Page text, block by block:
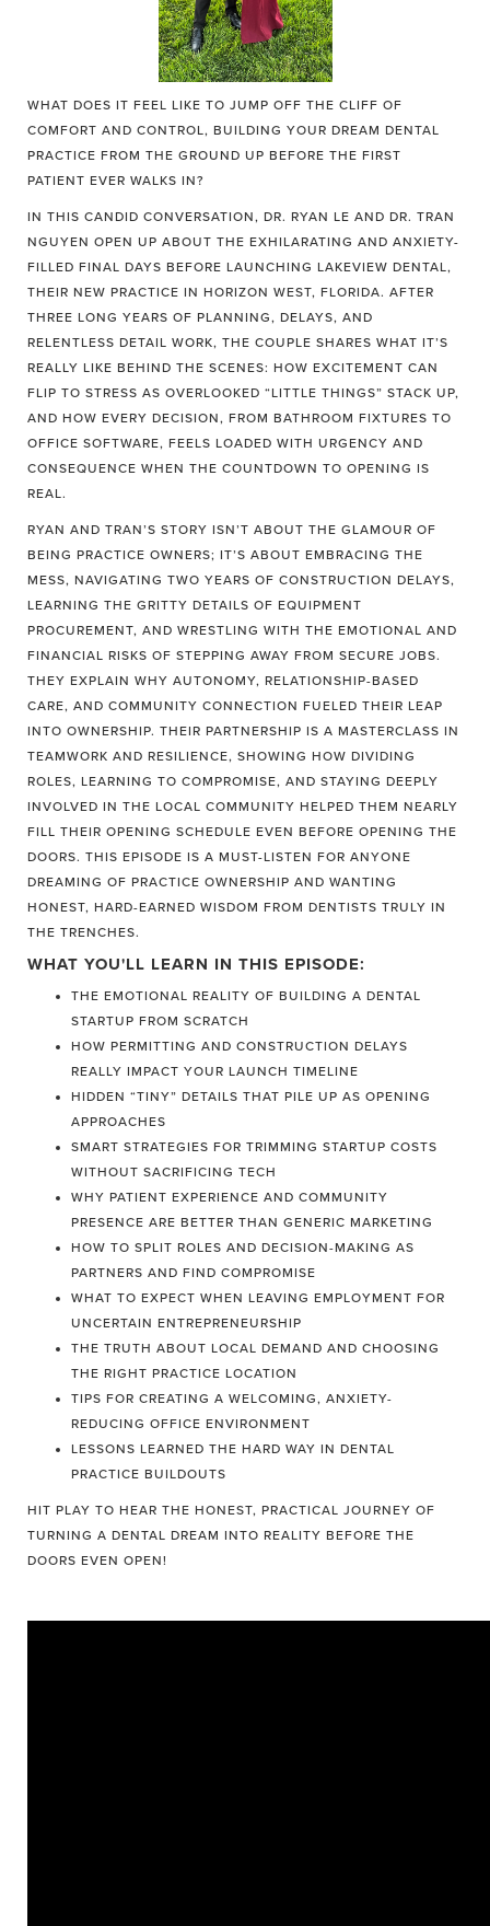
WHAT DOES IT FEEL LIKE TO JUMP OFF THE CLIFF OF
COMFORT AND CONTROL, BUILDING YOUR DREAM DENTAL
PRACTICE FROM THE GROUND UP BEFORE THE FIRST
PATIENT EVER WALKS IN?
IN THIS CANDID CONVERSATION, DR. RYAN LE AND DR. TRAN
NGUYEN OPEN UP ABOUT THE EXHILARATING AND ANXIETY-
FILLED FINAL DAYS BEFORE LAUNCHING LAKEVIEW DENTAL,
THEIR NEW PRACTICE IN HORIZON WEST, FLORIDA. AFTER
THREE LONG YEARS OF PLANNING, DELAYS, AND
RELENTLESS DETAIL WORK, THE COUPLE SHARES WHAT IT’S
REALLY LIKE BEHIND THE SCENES: HOW EXCITEMENT CAN
FLIP TO STRESS AS OVERLOOKED “LITTLE THINGS” STACK UP,
AND HOW EVERY DECISION, FROM BATHROOM FIXTURES TO
OFFICE SOFTWARE, FEELS LOADED WITH URGENCY AND
CONSEQUENCE WHEN THE COUNTDOWN TO OPENING IS
REAL.
RYAN AND TRAN’S STORY ISN’T ABOUT THE GLAMOUR OF
BEING PRACTICE OWNERS; IT’S ABOUT EMBRACING THE
MESS, NAVIGATING TWO YEARS OF CONSTRUCTION DELAYS,
LEARNING THE GRITTY DETAILS OF EQUIPMENT
PROCUREMENT, AND WRESTLING WITH THE EMOTIONAL AND
FINANCIAL RISKS OF STEPPING AWAY FROM SECURE JOBS.
THEY EXPLAIN WHY AUTONOMY, RELATIONSHIP-BASED
CARE, AND COMMUNITY CONNECTION FUELED THEIR LEAP
INTO OWNERSHIP. THEIR PARTNERSHIP IS A MASTERCLASS IN
TEAMWORK AND RESILIENCE, SHOWING HOW DIVIDING
ROLES, LEARNING TO COMPROMISE, AND STAYING DEEPLY
INVOLVED IN THE LOCAL COMMUNITY HELPED THEM NEARLY
FILL THEIR OPENING SCHEDULE EVEN BEFORE OPENING THE
DOORS. THIS EPISODE IS A MUST-LISTEN FOR ANYONE
DREAMING OF PRACTICE OWNERSHIP AND WANTING
HONEST, HARD-EARNED WISDOM FROM DENTISTS TRULY IN
THE TRENCHES.
WHAT YOU'LL LEARN IN THIS EPISODE:
THE EMOTIONAL REALITY OF BUILDING A DENTAL
STARTUP FROM SCRATCH
HOW PERMITTING AND CONSTRUCTION DELAYS
REALLY IMPACT YOUR LAUNCH TIMELINE
HIDDEN “TINY” DETAILS THAT PILE UP AS OPENING
APPROACHES
SMART STRATEGIES FOR TRIMMING STARTUP COSTS
WITHOUT SACRIFICING TECH
WHY PATIENT EXPERIENCE AND COMMUNITY
PRESENCE ARE BETTER THAN GENERIC MARKETING
HOW TO SPLIT ROLES AND DECISION-MAKING AS
PARTNERS AND FIND COMPROMISE
WHAT TO EXPECT WHEN LEAVING EMPLOYMENT FOR
UNCERTAIN ENTREPRENEURSHIP
THE TRUTH ABOUT LOCAL DEMAND AND CHOOSING
THE RIGHT PRACTICE LOCATION
TIPS FOR CREATING A WELCOMING, ANXIETY-
REDUCING OFFICE ENVIRONMENT
LESSONS LEARNED THE HARD WAY IN DENTAL
PRACTICE BUILDOUTS
HIT PLAY TO HEAR THE HONEST, PRACTICAL JOURNEY OF
TURNING A DENTAL DREAM INTO REALITY BEFORE THE
DOORS EVEN OPEN!